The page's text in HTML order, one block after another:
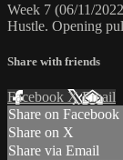
Week 7 (06/11/
Hustle. Opening
Share with friends
Facebook XEmail
Share on Facebook
Share on X
Share via Email